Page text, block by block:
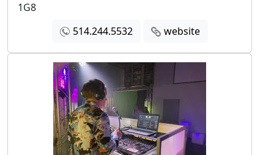
1G8
514.244.5532
website